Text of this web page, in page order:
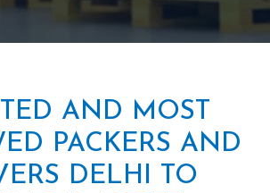
AND MOST
PACKERS AND
DELHI TO